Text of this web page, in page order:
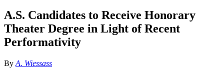
A.S. Candidates to Receive Honorary
Theater Degree in Light of Recent
Performativity
By A. Wiessass